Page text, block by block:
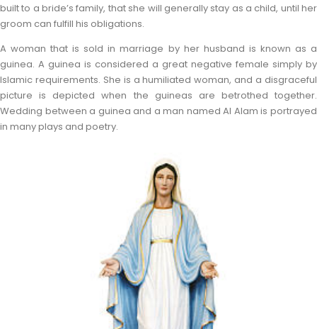
built to a bride’s family, that she will generally stay as a child, until her
groom can fulfill his obligations.
A woman that is sold in marriage by her husband is known as a
guinea. A guinea is considered a great negative female simply by
Islamic requirements. She is a humiliated woman, and a disgraceful
picture is depicted when the guineas are betrothed together.
Wedding between a guinea and a man named Al Alam is portrayed
in many plays and poetry.